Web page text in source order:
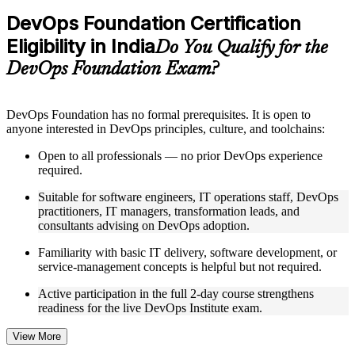
Practice questions, assignments, quizzes, or mock assessments
included where applicable
Supplementary learning aids such as templates, case studies,
guides, flashcards, or toolkits depending on the course
structure
Live interactive sessions delivered by experienced trainers
Real-world examples, case discussions, and practical activities
to improve applied understanding
Opportunities to ask questions, clarify doubts, and participate
in trainer-led discussions
Training focused on helping learners apply concepts at work,
not just complete the course content
Flexible Learning Support in India
Flexible training formats for individual professionals and
corporate teams in India
self-paced learning, or customized group training depending
DevOps Foundation Certification
Eligibility in IndiaDo You Qualify for the
DevOps Foundation Exam?
DevOps Foundation has no formal prerequisites. It is open to
anyone interested in DevOps principles, culture, and toolchains:
Open to all professionals — no prior DevOps experience
required.
Suitable for software engineers, IT operations staff, DevOps
practitioners, IT managers, transformation leads, and
consultants advising on DevOps adoption.
Familiarity with basic IT delivery, software development, or
service-management concepts is helpful but not required.
Active participation in the full 2-day course strengthens
readiness for the live DevOps Institute exam.
View More